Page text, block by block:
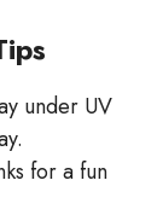
under UV
for a fun